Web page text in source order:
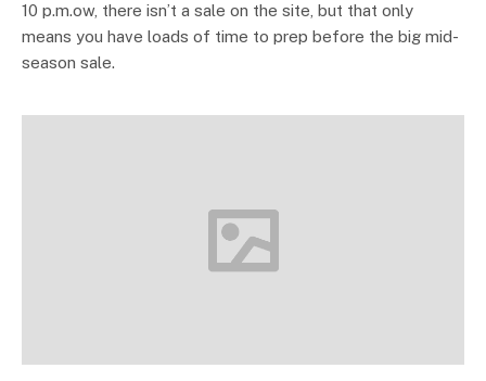
10 p.m.ow, there isn’t a sale on the site, but that only
means you have loads of time to prep before the big mid-
season sale.